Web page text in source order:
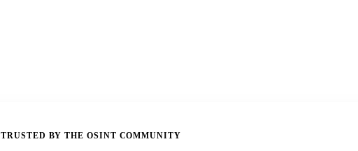
TRUSTED BY THE OSINT COMMUNITY